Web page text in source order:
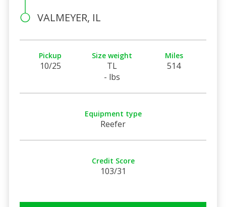
VALMEYER, IL
Pickup
10/25
Size weight
TL
- lbs
Miles
514
Equipment type
Reefer
Credit Score
103/31